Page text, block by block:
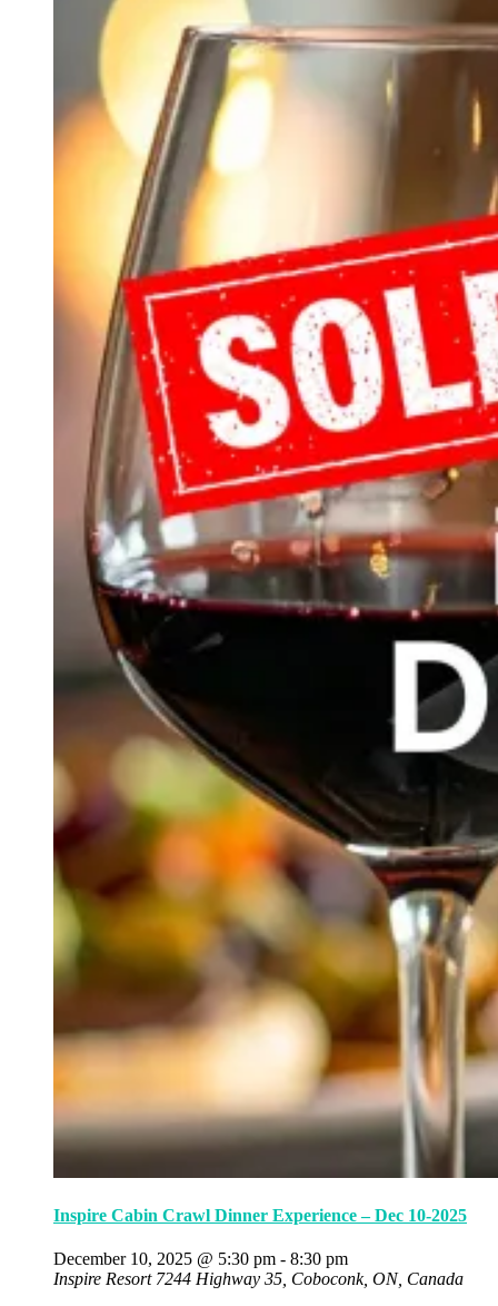
Inspire Cabin Crawl Dinner Experience – Dec 10-2025
December 10, 2025 @ 5:30 pm - 8:30 pm
Inspire Resort 7244 Highway 35, Coboconk, ON, Canada